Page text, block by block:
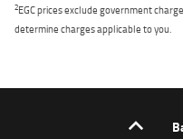
2EGC prices exclude government
determine charges applicable to you.